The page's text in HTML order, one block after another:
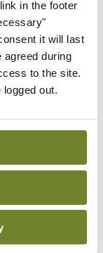
in the footer
it will last
during
to the site.
out.
in the
that their
own
be easier